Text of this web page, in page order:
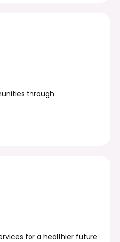
through
for a healthier future